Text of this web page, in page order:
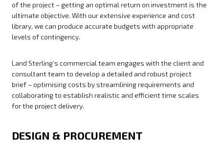
of the project – getting an optimal return on investment is the
ultimate objective. With our extensive experience and cost
library, we can produce accurate budgets with appropriate
levels of contingency.
Land Sterling’s commercial team engages with the client and
consultant team to develop a detailed and robust project
brief – optimising costs by streamlining requirements and
collaborating to establish realistic and efficient time scales
for the project delivery.
DESIGN & PROCUREMENT